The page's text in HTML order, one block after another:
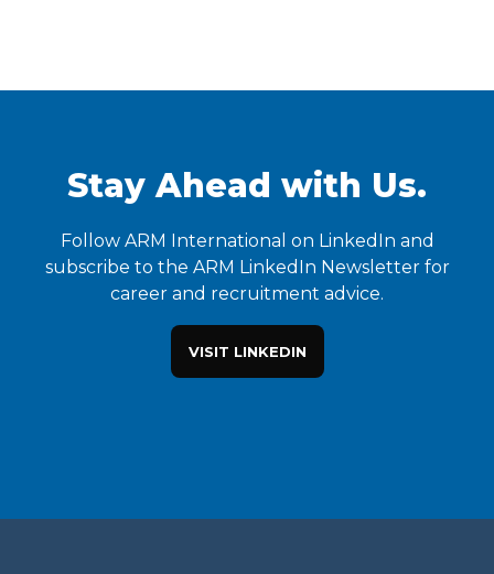
Stay Ahead with Us.
Follow ARM International on LinkedIn and
subscribe to the ARM LinkedIn Newsletter for
career and recruitment advice.
VISIT LINKEDIN